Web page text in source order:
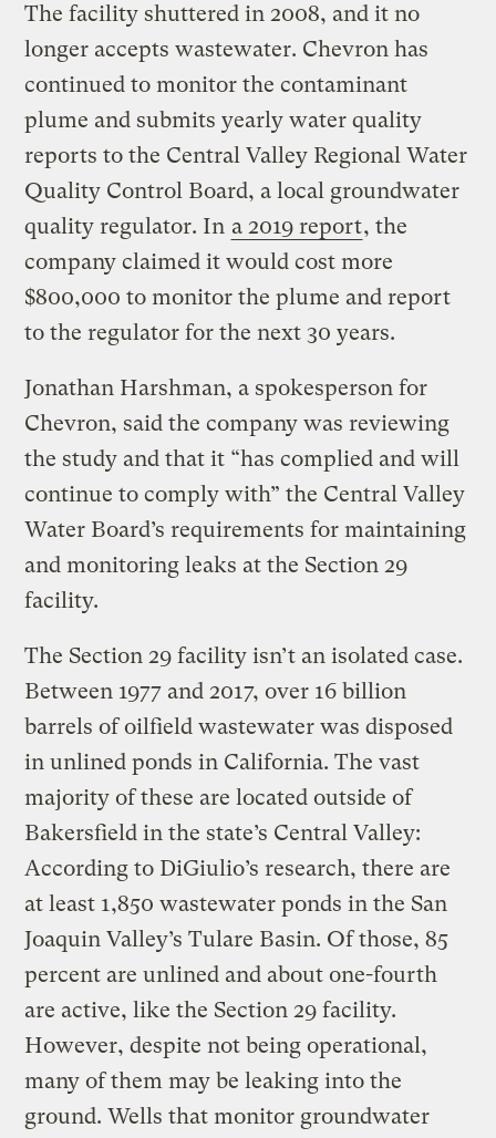
The facility shuttered in 2008, and it no
longer accepts wastewater. Chevron has
continued to monitor the contaminant
plume and submits yearly water quality
reports to the Central Valley Regional Water
Quality Control Board, a local groundwater
quality regulator. In a 2019 report, the
company claimed it would cost more
$800,000 to monitor the plume and report
to the regulator for the next 30 years.
Jonathan Harshman, a spokesperson for
Chevron, said the company was reviewing
the study and that it “has complied and will
continue to comply with” the Central Valley
Water Board’s requirements for maintaining
and monitoring leaks at the Section 29
facility.
The Section 29 facility isn’t an isolated case.
Between 1977 and 2017, over 16 billion
barrels of oilfield wastewater was disposed
in unlined ponds in California. The vast
majority of these are located outside of
Bakersfield in the state’s Central Valley:
According to DiGiulio’s research, there are
at least 1,850 wastewater ponds in the San
Joaquin Valley’s Tulare Basin. Of those, 85
percent are unlined and about one-fourth
are active, like the Section 29 facility.
However, despite not being operational,
many of them may be leaking into the
ground. Wells that monitor groundwater